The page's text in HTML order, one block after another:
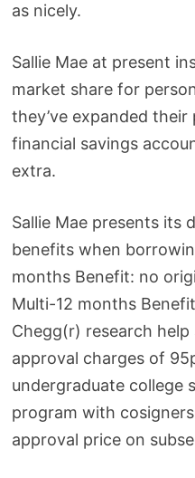
as nicely.
Sallie Mae at present
market share for
they’ve expanded
financial savings
extra.
Sallie Mae presents its
benefits when
months Benefit: no
Multi-12 months
Chegg(r) research
approval charges of
undergraduate college
program with
approval price on